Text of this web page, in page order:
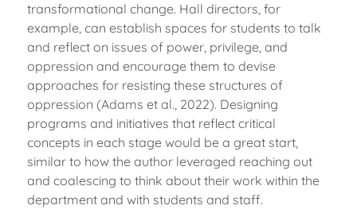
transformational change. Hall directors, for
example, can establish spaces for students to talk
and reflect on issues of power, privilege, and
oppression and encourage them to devise
approaches for resisting these structures of
oppression (Adams et al., 2022). Designing
programs and initiatives that reflect critical
concepts in each stage would be a great start,
similar to how the author leveraged reaching out
and coalescing to think about their work within the
department and with students and staff.